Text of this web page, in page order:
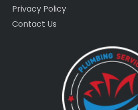
Privacy Policy
Contact Us